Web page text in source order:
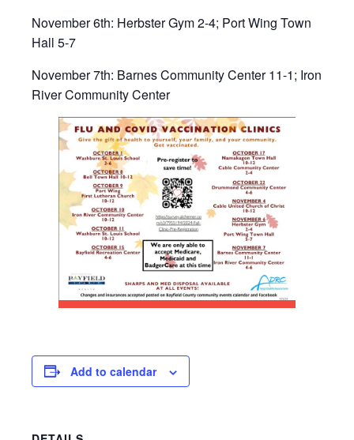
November 6th: Herbster Gym 2-4; Port Wing Town
Hall 5-7
November 7th: Barnes Community Center 11-1; Iron
River Community Center
Add to calendar